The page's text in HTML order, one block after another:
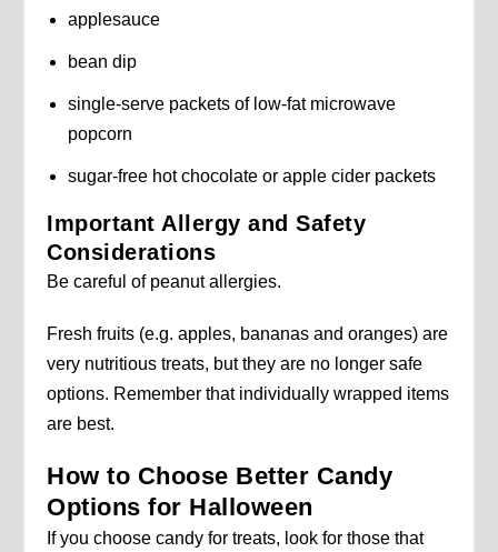
applesauce
bean dip
single-serve packets of low-fat microwave
popcorn
sugar-free hot chocolate or apple cider packets
Important Allergy and Safety
Considerations
Be careful of peanut allergies.
Fresh fruits (e.g. apples, bananas and oranges) are
very nutritious treats, but they are no longer safe
options. Remember that individually wrapped items
are best.
How to Choose Better Candy
Options for Halloween
If you choose candy for treats, look for those that